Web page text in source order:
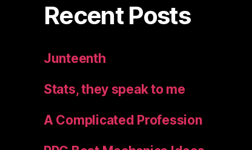
Recent Posts
Junteenth
Stats, they speak to me
A Complicated Profession